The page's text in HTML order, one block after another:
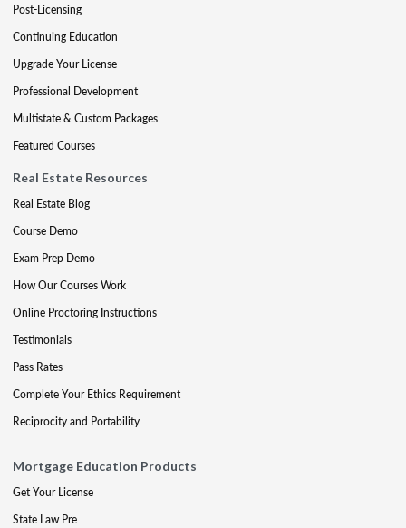
Post-Licensing
Continuing Education
Upgrade Your License
Professional Development
Multistate & Custom Packages
Featured Courses
Real Estate Resources
Real Estate Blog
Course Demo
Exam Prep Demo
How Our Courses Work
Online Proctoring Instructions
Testimonials
Pass Rates
Complete Your Ethics Requirement
Reciprocity and Portability
Mortgage Education Products
Get Your License
State Law Pre